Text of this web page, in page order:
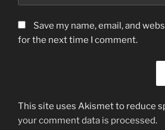
Save my name, email, and
for the next time I comment.
This site uses Akismet to reduce
your comment data is processed.